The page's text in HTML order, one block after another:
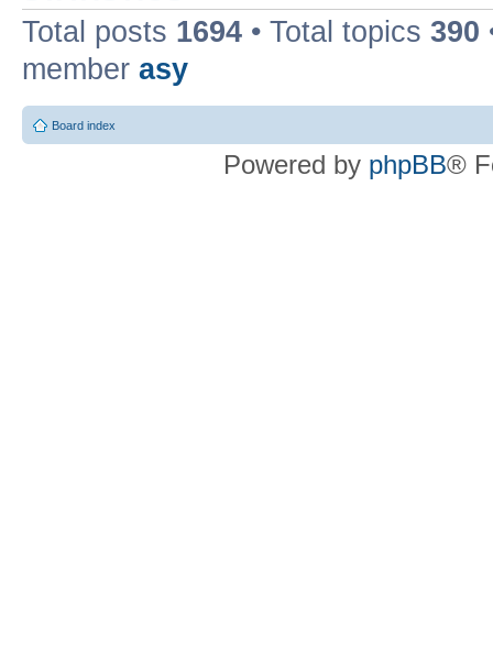
Total posts 1694 • Total topics 390
member asy
Board index
Powered by phpBB®